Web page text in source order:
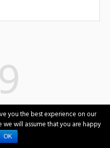
you the best experience on our
will assume that you are happy
OK